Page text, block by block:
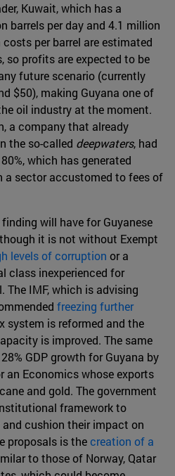
Kuwait, which has a
barrels per day and 4.1 million
per barrel are estimated
so profits are expected to be
future scenario (currently
$50), making Guyana one of
oil industry at the moment.
a company that already
the so-called deepwaters, had
which has generated
a sector accustomed to fees of
will have for Guyanese
it is not without Exempt
levels of corruption or a
class inexperienced for
IMF, which is advising
freezing further
system is reformed and the
is improved. The same
GDP growth for Guyana by
an Economics whose exports
and gold. The government
framework to
cushion their impact on
proposals is thecreation of a
to those of Norway, Qatar